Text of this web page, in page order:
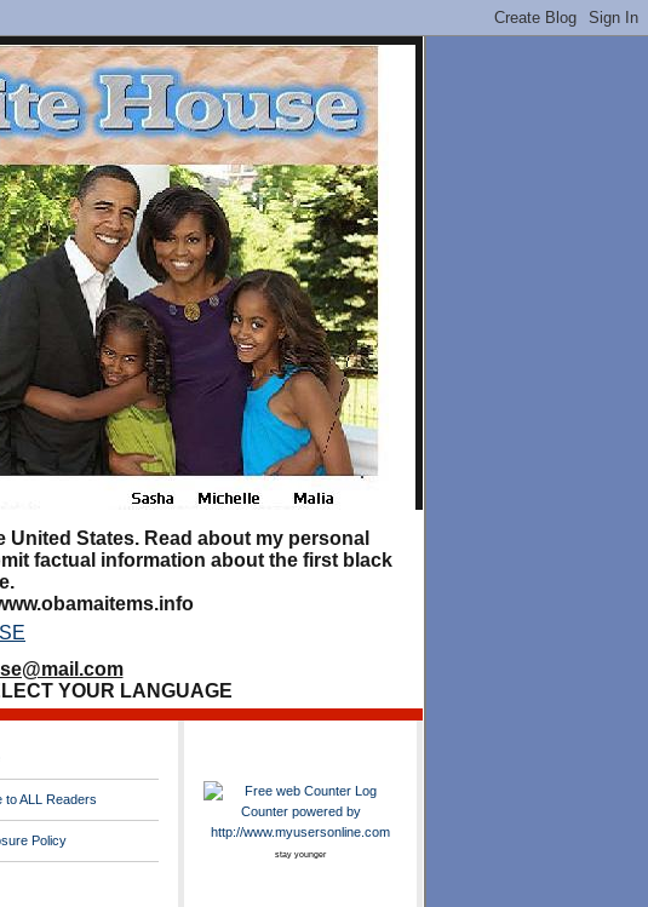
States. Read about my personal
factual information about the first black
YOUR LANGUAGE
to ALL Readers
Policy
stay younger